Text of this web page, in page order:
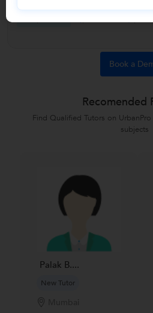
Book a
Recomended
Find Qualified Tutors on
subjects
Palak B....
New Tutor